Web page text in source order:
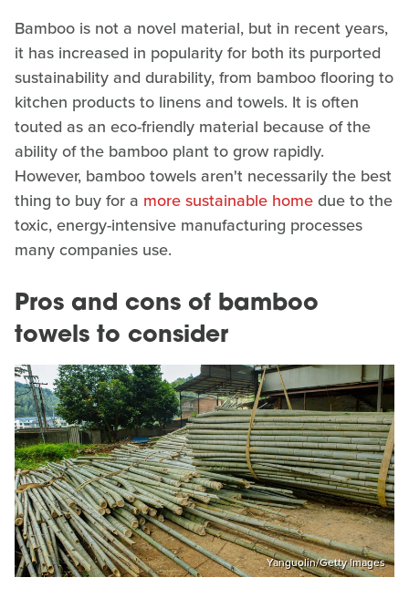
Bamboo is not a novel material, but in recent years,
it has increased in popularity for both its purported
sustainability and durability, from bamboo flooring to
kitchen products to linens and towels. It is often
touted as an eco-friendly material because of the
ability of the bamboo plant to grow rapidly.
However, bamboo towels aren't necessarily the best
thing to buy for a more sustainable homedue to the
toxic, energy-intensive manufacturing processes
many companies use.
Pros and cons of bamboo
towels to consider
Yanguolin/Getty Images